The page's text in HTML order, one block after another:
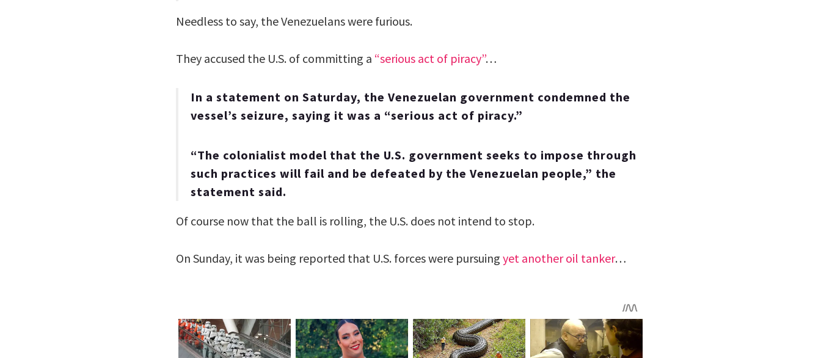
Needless to say, the Venezuelans were furious.
They accused the U.S. of committing a “serious act of piracy”…
In a statement on Saturday, the Venezuelan government condemned the
vessel’s seizure, saying it was a “serious act of piracy.”
“The colonialist model that the U.S. government seeks to impose through
such practices will fail and be defeated by the Venezuelan people,” the
statement said.
Of course now that the ball is rolling, the U.S. does not intend to stop.
On Sunday, it was being reported that U.S. forces were pursuing yet another oil tanker…